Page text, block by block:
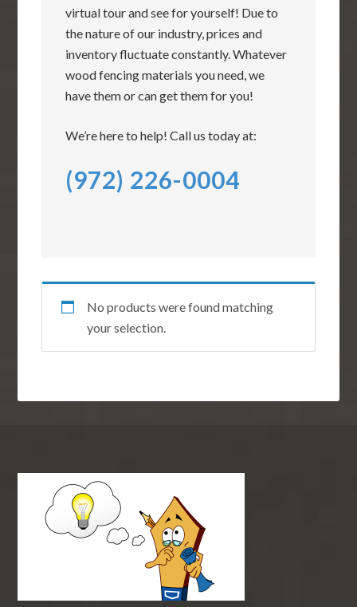
virtual tour and see for yourself! Due to
the nature of our industry, prices and
inventory fluctuate constantly. Whatever
wood fencing materials you need, we
have them or can get them for you!
We’re here to help! Call us today at:
(972) 226-0004
No products were found matching
your selection.